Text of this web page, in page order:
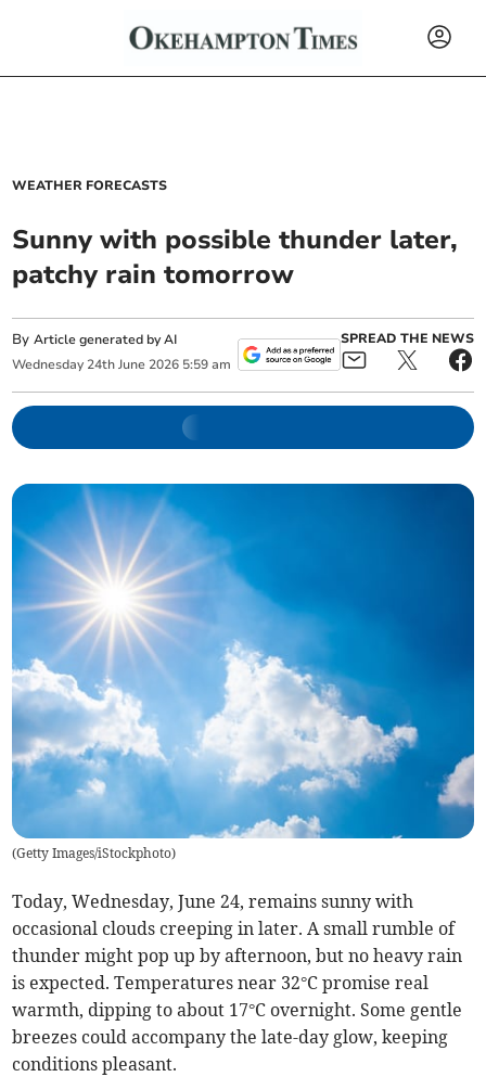
WEATHER FORECASTS
Sunny with possible thunder later,
patchy rain tomorrow
ByArticle generated by AI
Wednesday 24th June 2026 5:59 am
SPREAD THE NEWS
(Getty Images/iStockphoto)
Today, Wednesday, June 24, remains sunny with
occasional clouds creeping in later. A small rumble of
thunder might pop up by afternoon, but no heavy rain
is expected. Temperatures near 32°C promise real
warmth, dipping to about 17°C overnight. Some gentle
breezes could accompany the late-day glow, keeping
conditions pleasant.